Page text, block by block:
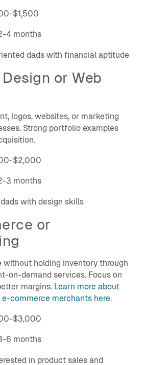
$1,500
4 months
dads with financial aptitude
or Web
logos, websites, or marketing
Strong portfolio examples
$2,000
3 months
with design skills
or
without holding inventory through
on-demand services. Focus on
margins. Learn more about
commerce merchants here.
$3,000
6 months
in product sales and